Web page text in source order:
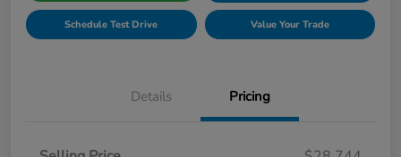
Schedule Test Drive Value Your Trade
Details Pricing